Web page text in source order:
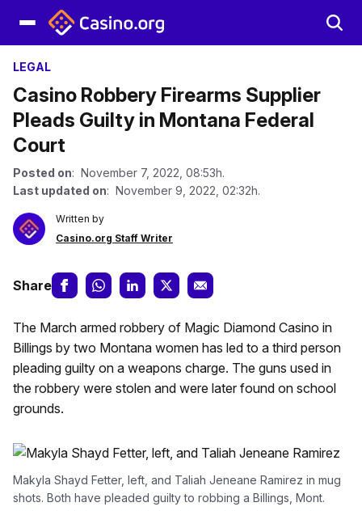
LEGAL
Casino Robbery Firearms Supplier
Pleads Guilty in Montana Federal
Court
Posted on: November 7, 2022, 08:53h.
Last updated on: November 9, 2022, 02:32h.
Written by
Casino.org Staff Writer
Share
The March armed robbery of Magic Diamond Casino in
Billings by two Montana women has led to a third person
pleading guilty on a weapons charge. The guns used in
the robbery were stolen and were later found on school
grounds.
Makyla Shayd Fetter, left, and Taliah Jeneane Ramirez in mug
shots. Both have pleaded guilty to robbing a Billings, Mont.